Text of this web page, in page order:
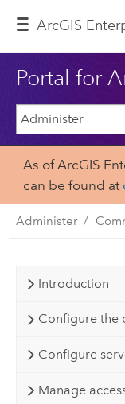
ArcGIS
Portal for
As of ArcGIS
can be found at
Administer
Introduction
Configure the
Configure
Manage